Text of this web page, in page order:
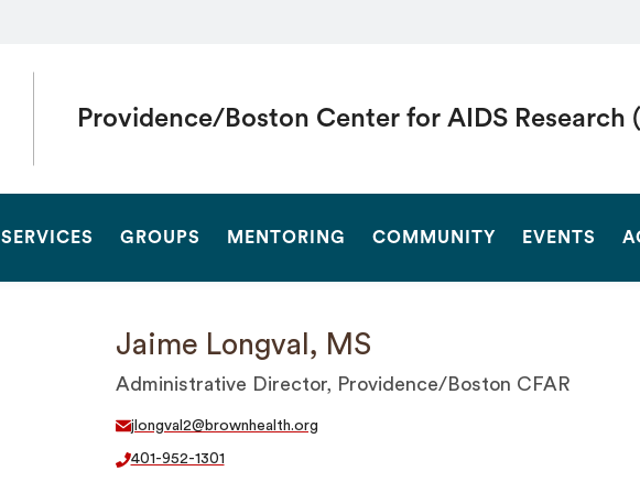
Providence/Boston Center for AIDS Research
SERVICES GROUPS MENTORING COMMUNITY EVENTS
Jaime Longval, MS
Administrative Director, Providence/Boston CFAR
jlongval2@brownhealth.org
401-952-1301